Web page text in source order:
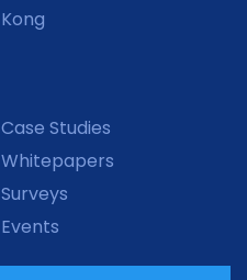
Kong
Case Studies
Whitepapers
Surveys
Events